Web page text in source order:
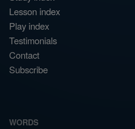
Lesson index
Play index
Testimonials
Contact
Subscribe
WORDS